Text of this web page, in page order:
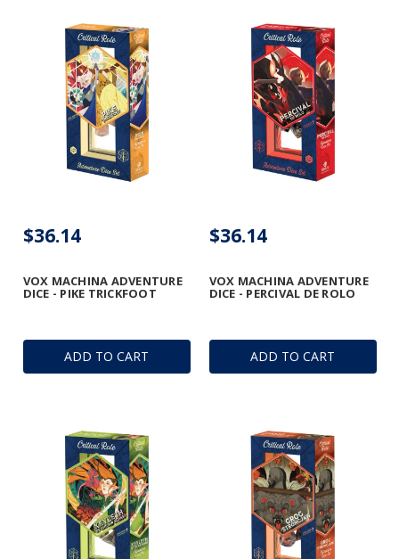
ADD TO CART
VOX MACHINA ADVENTURE
DICE - PIKE TRICKFOOT
$36.14
ADD TO CART
VOX MACHINA ADVENTURE
DICE - PERCIVAL DE ROLO
$36.14